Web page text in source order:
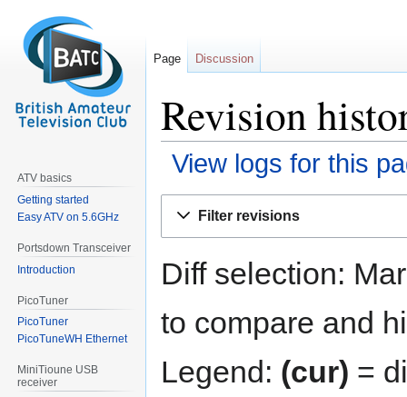
Revision
View logs for this
Filter revisions
Diff selection:
to compare and
Legend: (cur) =
Page Discussion
ATV basics
Getting started
Easy ATV on 5.6GHz
Portsdown Transceiver
Introduction
PicoTuner
PicoTuner
PicoTuneWH Ethernet
MiniTioune USB
receiver